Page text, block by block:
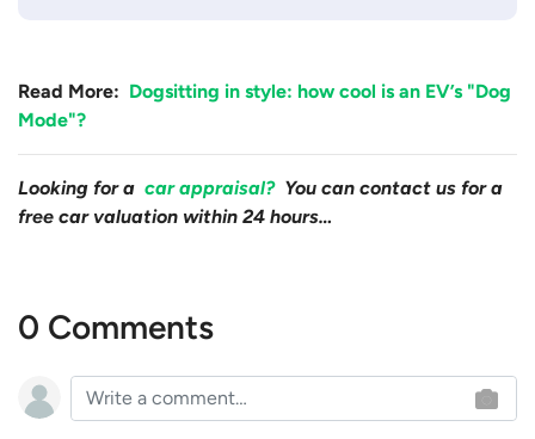
Read More: Dogsitting in style: how cool is an EV’s "Dog
Mode"?
Looking for a car appraisal? You can contact us for a
free car valuation within 24 hours…
0 Comments